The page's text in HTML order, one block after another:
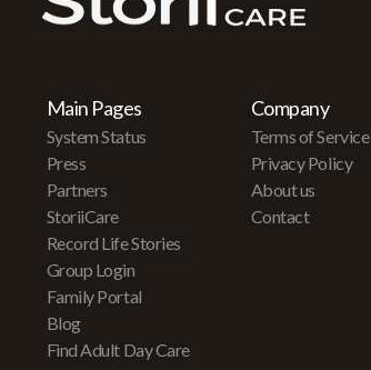
Main Pages
System Status
Press
Partners
StoriiCare
Record Life Stories
Group Login
Family Portal
Blog
Find Adult Day Care
Company
Terms of Service
Privacy Policy
About us
Contact